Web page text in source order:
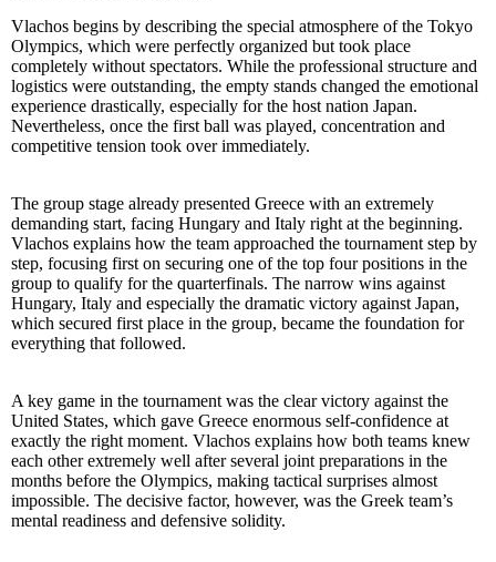
Vlachos begins by describing the special atmosphere of the Tokyo
Olympics, which were perfectly organized but took place
completely without spectators. While the professional structure and
logistics were outstanding, the empty stands changed the emotional
experience drastically, especially for the host nation Japan.
Nevertheless, once the first ball was played, concentration and
competitive tension took over immediately.
The group stage already presented Greece with an extremely
demanding start, facing Hungary and Italy right at the beginning.
Vlachos explains how the team approached the tournament step by
step, focusing first on securing one of the top four positions in the
group to qualify for the quarterfinals. The narrow wins against
Hungary, Italy and especially the dramatic victory against Japan,
which secured first place in the group, became the foundation for
everything that followed.
A key game in the tournament was the clear victory against the
United States, which gave Greece enormous self-confidence at
exactly the right moment. Vlachos explains how both teams knew
each other extremely well after several joint preparations in the
months before the Olympics, making tactical surprises almost
impossible. The decisive factor, however, was the Greek team’s
mental readiness and defensive solidity.